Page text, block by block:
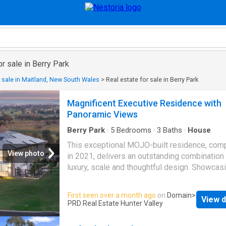
sale in Berry Park
in Maitland, New South Wales > Real estate for sale in Berry Park
View photo
Magnificent Executive Residence with
Panoramic Views
Berry Park · 5 Bedrooms · 3 Baths · House
This exceptional MOJO-built residence,
in 2021, delivers an outstanding combination
luxury, scale and thoughtful design.
breathtaking rural views stretching to the
has been crafted for those who value refined
living without compromise. From its striking
First seen over a month ago on Domain>
PRD Real Estate Hunter Valley
View